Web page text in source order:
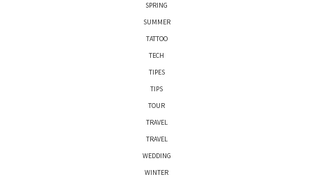
SPRING
SUMMER
TATTOO
TECH
TIPES
TIPS
TOUR
TRAVEL
TRAVEL
WEDDING
WINTER